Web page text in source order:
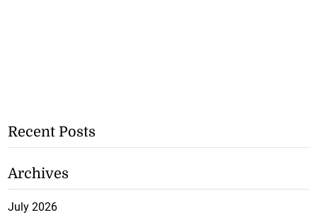
Recent Posts
Archives
July 2026